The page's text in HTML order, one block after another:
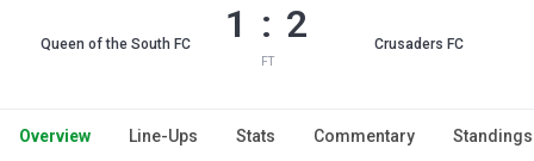
Queen of the South FC 1 : 2
FT
Crusaders FC
Overview Line-Ups Stats Commentary Standings